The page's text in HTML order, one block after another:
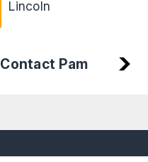
Lincoln
Contact Pam